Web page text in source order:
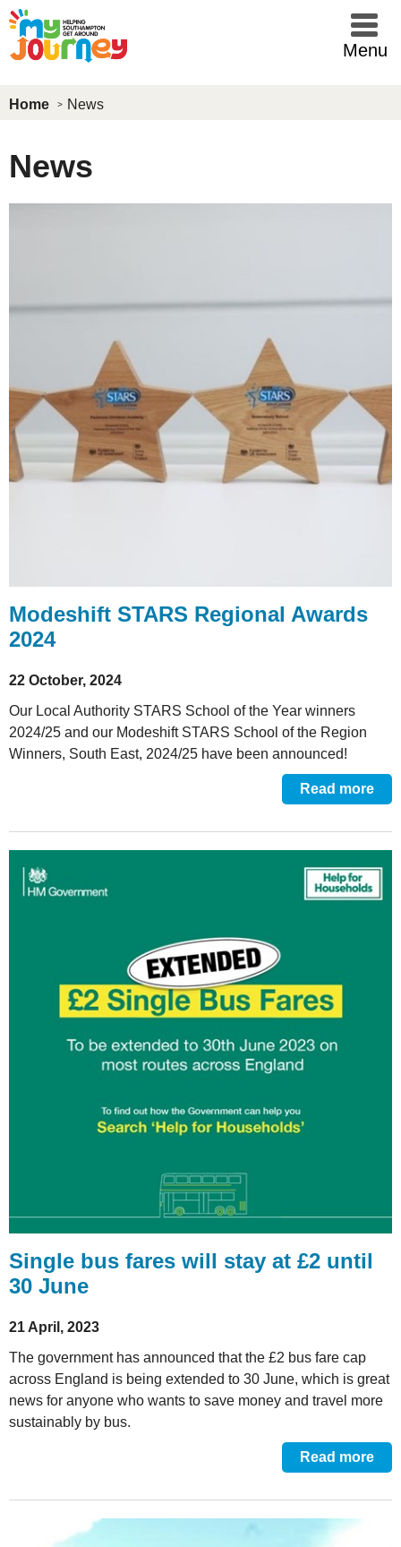
Skip to main content
Menu
Home News
News
Modeshift STARS Regional Awards
2024
22 October, 2024
Our Local Authority STARS School of the Year winners
2024/25 and our Modeshift STARS School of the Region
Winners, South East, 2024/25 have been announced!
Read more
Single bus fares will stay at £2 until
30 June
21 April, 2023
The government has announced that the £2 bus fare cap
across England is being extended to 30 June, which is great
news for anyone who wants to save money and travel more
sustainably by bus.
Read more